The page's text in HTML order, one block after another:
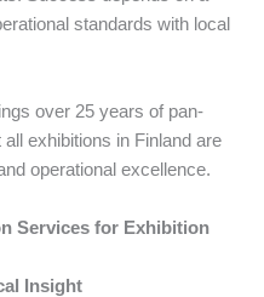
standards with local
over 25 years of pan-
exhibitions in Finland are
operational excellence.
Services for Exhibition
Insight